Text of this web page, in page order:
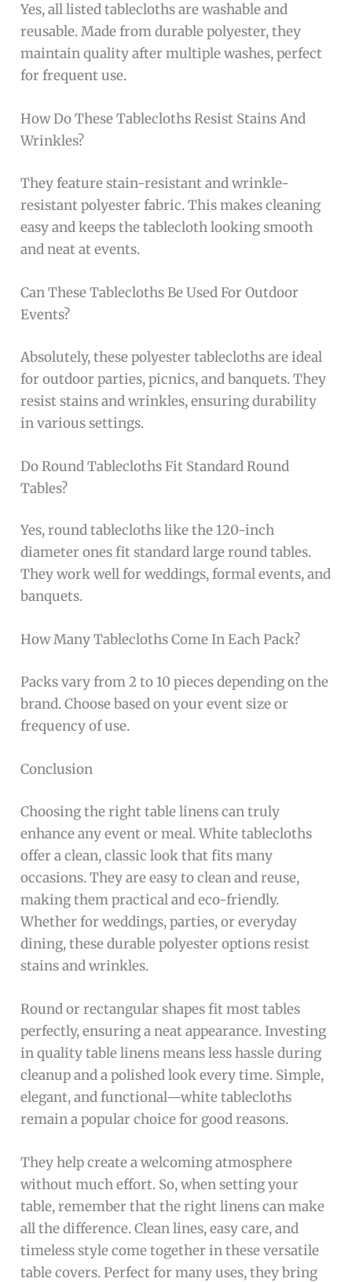
Yes, all listed tablecloths are washable and
reusable. Made from durable polyester, they
maintain quality after multiple washes, perfect
for frequent use.
How Do These Tablecloths Resist Stains And
Wrinkles?
They feature stain-resistant and wrinkle-
resistant polyester fabric. This makes cleaning
easy and keeps the tablecloth looking smooth
and neat at events.
Can These Tablecloths Be Used For Outdoor
Events?
Absolutely, these polyester tablecloths are ideal
for outdoor parties, picnics, and banquets. They
resist stains and wrinkles, ensuring durability
in various settings.
Do Round Tablecloths Fit Standard Round
Tables?
Yes, round tablecloths like the 120-inch
diameter ones fit standard large round tables.
They work well for weddings, formal events, and
banquets.
How Many Tablecloths Come In Each Pack?
Packs vary from 2 to 10 pieces depending on the
brand. Choose based on your event size or
frequency of use.
Conclusion
Choosing the right table linens can truly
enhance any event or meal. White tablecloths
offer a clean, classic look that fits many
occasions. They are easy to clean and reuse,
making them practical and eco-friendly.
Whether for weddings, parties, or everyday
dining, these durable polyester options resist
stains and wrinkles.
Round or rectangular shapes fit most tables
perfectly, ensuring a neat appearance. Investing
in quality table linens means less hassle during
cleanup and a polished look every time. Simple,
elegant, and functional—white tablecloths
remain a popular choice for good reasons.
They help create a welcoming atmosphere
without much effort. So, when setting your
table, remember that the right linens can make
all the difference. Clean lines, easy care, and
timeless style come together in these versatile
table covers. Perfect for many uses, they bring